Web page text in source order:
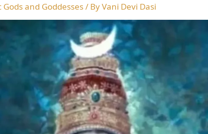
Gods and Goddesses/ ByVani Devi Dasi